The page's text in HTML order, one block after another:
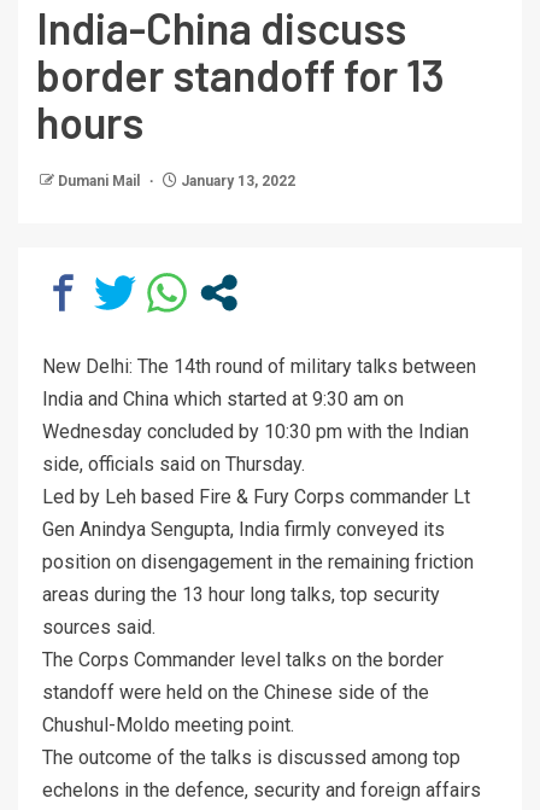
India-China discuss
border standoff for 13
hours
Dumani Mail January 13, 2022
New Delhi: The 14th round of military talks between
India and China which started at 9:30 am on
Wednesday concluded by 10:30 pm with the Indian
side, officials said on Thursday.
Led by Leh based Fire & Fury Corps commander Lt
Gen Anindya Sengupta, India firmly conveyed its
position on disengagement in the remaining friction
areas during the 13 hour long talks, top security
sources said.
The Corps Commander level talks on the border
standoff were held on the Chinese side of the
Chushul-Moldo meeting point.
The outcome of the talks is discussed among top
echelons in the defence, security and foreign affairs